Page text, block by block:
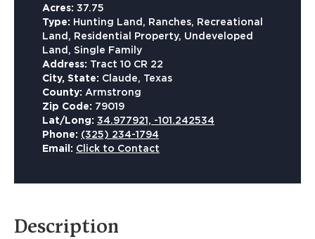
Acres: 37.75
Type: Hunting Land, Ranches, Recreational
Land, Residential Property, Undeveloped
Land, Single Family
Address: Tract 10 CR 22
City, State: Claude, Texas
County: Armstrong
Zip Code: 79019
Lat/Long: 34.977921, -101.242534
Phone: (325) 234-1794
Email: Click to Contact
Description